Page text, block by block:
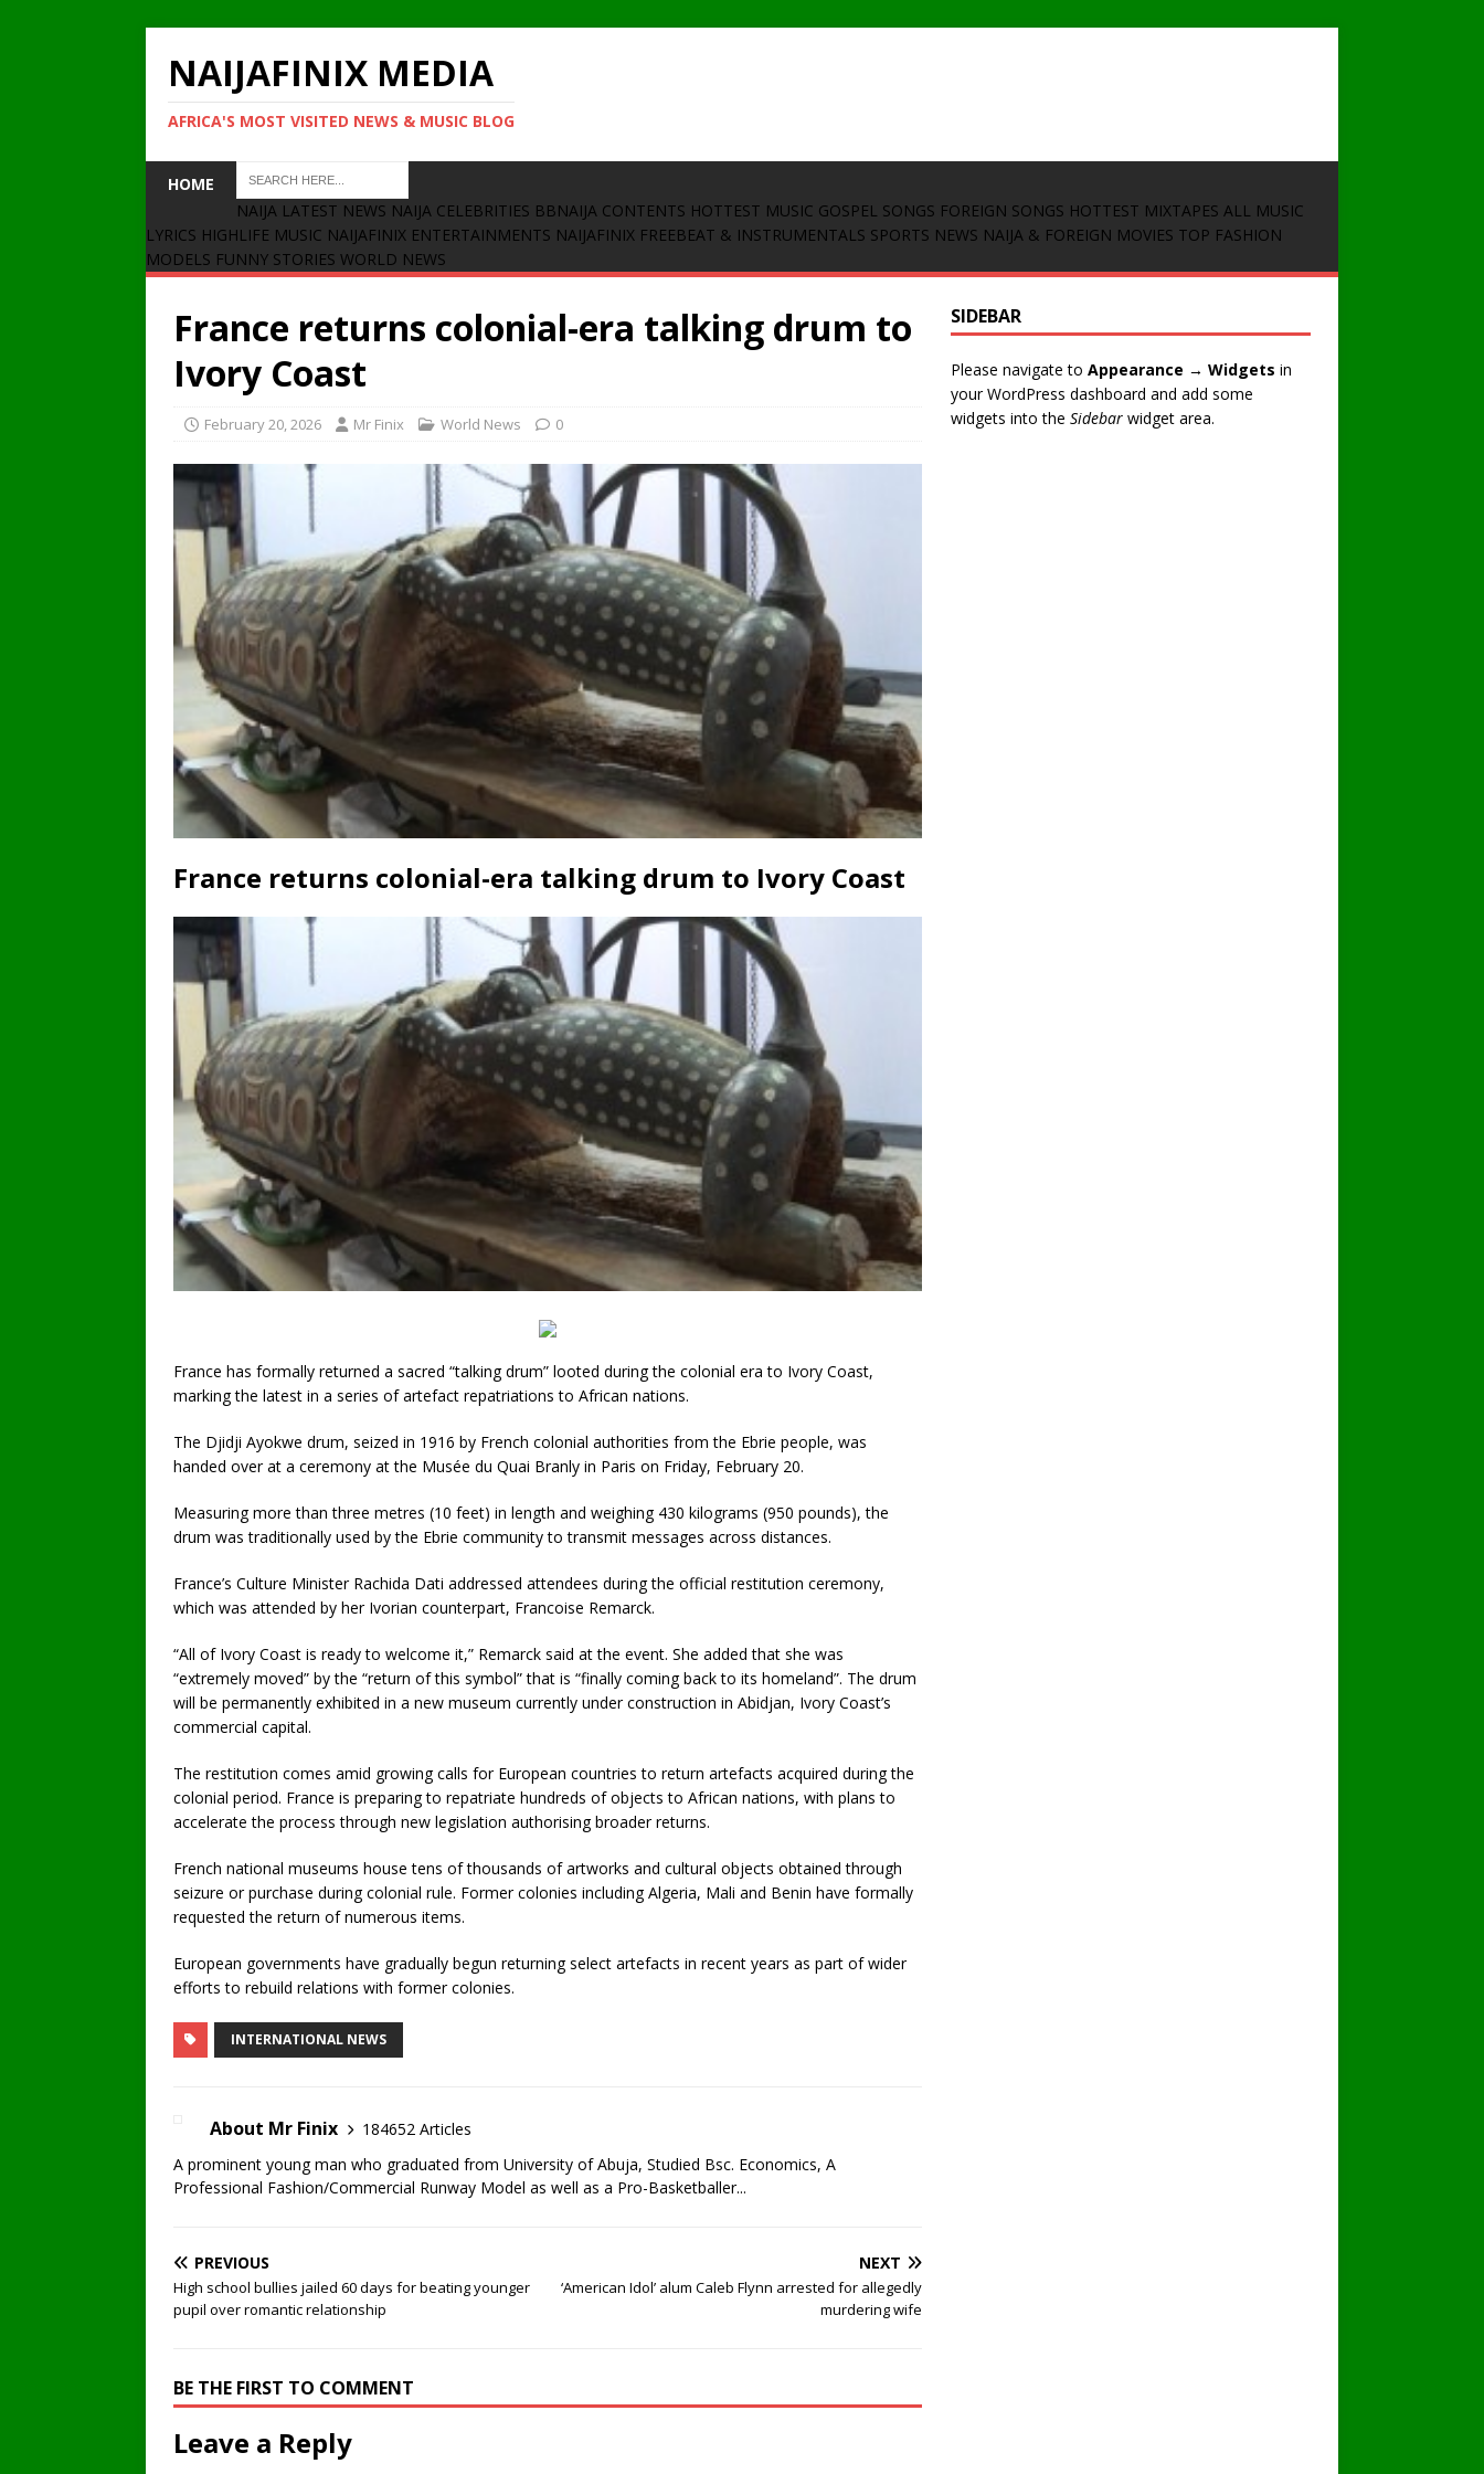
NAIJAFINIX MEDIA
AFRICA'S MOST VISITED NEWS & MUSIC BLOG
HOME
NAIJA LATEST NEWS NAIJA CELEBRITIES BBNAIJA CONTENTS HOTTEST MUSIC GOSPEL SONGS FOREIGN SONGS HOTTEST MIXTAPES ALL MUSIC
LYRICS HIGHLIFE MUSIC NAIJAFINIX ENTERTAINMENTS NAIJAFINIX FREEBEAT & INSTRUMENTALS SPORTS NEWS NAIJA & FOREIGN MOVIES TOP FASHION
MODELS FUNNY STORIES WORLD NEWS
France returns colonial-era talking drum to
Ivory Coast
February 20, 2026 Mr Finix World News 0
France returns colonial-era talking drum to Ivory Coast
France has formally returned a sacred “talking drum” looted during the colonial era to Ivory Coast,
marking the latest in a series of artefact repatriations to African nations.
The Djidji Ayokwe drum, seized in 1916 by French colonial authorities from the Ebrie people, was
handed over at a ceremony at the Musée du Quai Branly in Paris on Friday, February 20.
Measuring more than three metres (10 feet) in length and weighing 430 kilograms (950 pounds), the
drum was traditionally used by the Ebrie community to transmit messages across distances.
France’s Culture Minister Rachida Dati addressed attendees during the official restitution ceremony,
which was attended by her Ivorian counterpart, Francoise Remarck.
“All of Ivory Coast is ready to welcome it,” Remarck said at the event. She added that she was
“extremely moved” by the “return of this symbol” that is “finally coming back to its homeland”. The drum
will be permanently exhibited in a new museum currently under construction in Abidjan, Ivory Coast’s
commercial capital.
The restitution comes amid growing calls for European countries to return artefacts acquired during the
colonial period. France is preparing to repatriate hundreds of objects to African nations, with plans to
accelerate the process through new legislation authorising broader returns.
French national museums house tens of thousands of artworks and cultural objects obtained through
seizure or purchase during colonial rule. Former colonies including Algeria, Mali and Benin have formally
requested the return of numerous items.
European governments have gradually begun returning select artefacts in recent years as part of wider
efforts to rebuild relations with former colonies.
INTERNATIONAL NEWS
About Mr Finix
184652 Articles
A prominent young man who graduated from University of Abuja, Studied Bsc. Economics, A
Professional Fashion/Commercial Runway Model as well as a Pro-Basketballer...
PREVIOUS
High school bullies jailed 60 days for beating younger
pupil over romantic relationship
NEXT
‘American Idol’ alum Caleb Flynn arrested for allegedly
murdering wife
BE THE FIRST TO COMMENT
Leave a Reply
SIDEBAR
Please navigate to Appearance → Widgets in
your WordPress dashboard and add some
widgets into the Sidebarwidget area.